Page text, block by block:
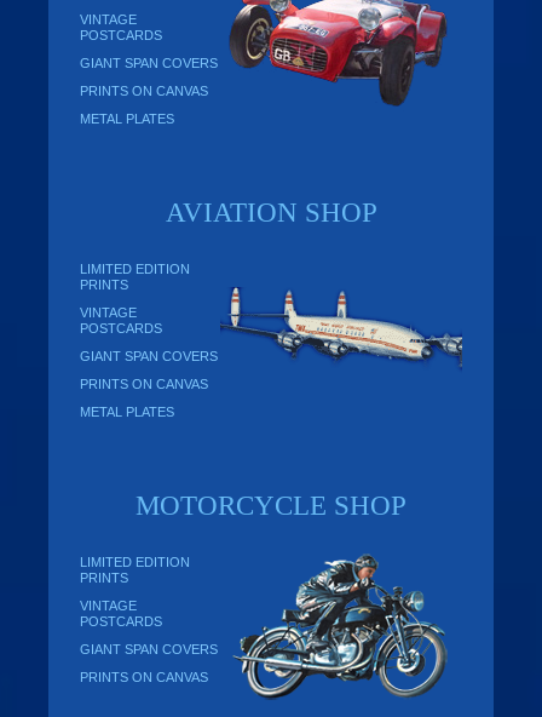
VINTAGE
POSTCARDS
GIANT SPAN COVERS
PRINTS ON CANVAS
METAL PLATES
AVIATION SHOP
LIMITED EDITION
PRINTS
VINTAGE
POSTCARDS
GIANT SPAN COVERS
PRINTS ON CANVAS
METAL PLATES
MOTORCYCLE SHOP
LIMITED EDITION
PRINTS
VINTAGE
POSTCARDS
GIANT SPAN COVERS
PRINTS ON CANVAS